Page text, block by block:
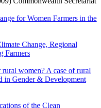
for Women Farmers in the
Change, Regional
Farmers
women? A case of rural
in Gender & Development
of the Clean